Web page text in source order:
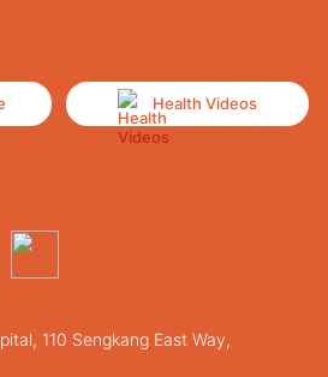
Health Videos
110 Sengkang East Way,